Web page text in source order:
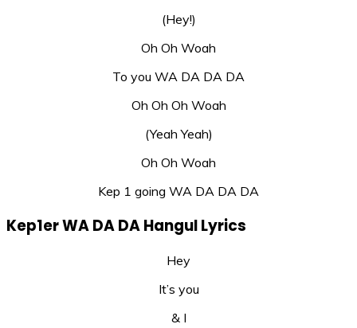
(Hey!)
Oh Oh Woah
To you WA DA DA DA
Oh Oh Oh Woah
(Yeah Yeah)
Oh Oh Woah
Kep 1 going WA DA DA DA
Kep1er WA DA DA Hangul Lyrics
Hey
It’s you
& I